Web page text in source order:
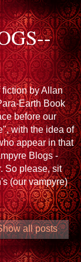
by Allan
Earth Book
before our
with the idea of
appear in that
Blogs -
So please, sit
(our vampyre)
all posts